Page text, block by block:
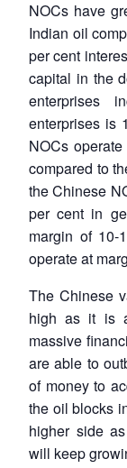
NOCs have
Indian oil
per cent
capital in the
enterprises
enterprises is
NOCs
compared to
the Chinese
per cent in
margin of 10-
operate at
The Chinese
high as it is
massive
are able to
of money to
the oil blocks
higher side
will keep